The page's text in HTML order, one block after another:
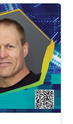
we
a